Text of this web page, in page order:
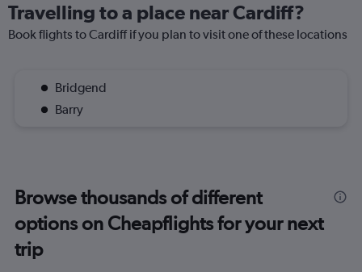
Travelling to a place near Cardiff?
Book flights to Cardiff if you plan to visit one of these locations
Bridgend
Barry
Browse thousands of different
options on Cheapflights for your next
trip